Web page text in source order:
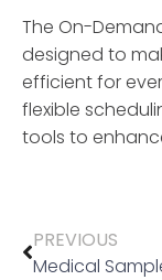
The On-
designed to
efficient for
flexible
tools to
PREVIOUS
Medical